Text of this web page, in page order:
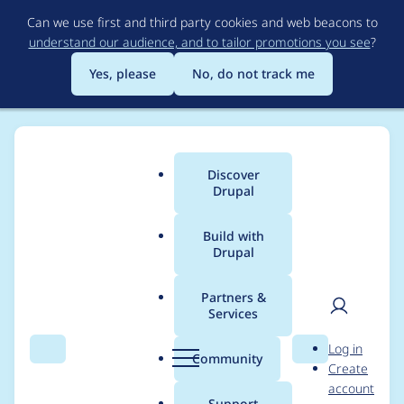
to
main
content
Can we use first and third party cookies and web beacons to
understand our audience, and to tailor promotions you see?
Yes, please
No, do not track me
Search Menu
Main
menu
Discover
Drupal
Build with
Drupal
Partners &
Services
Community Search
User
Log in
Create
account
Breadcrumb
Usage statistics for
ephoto_dam 8.x-5.3